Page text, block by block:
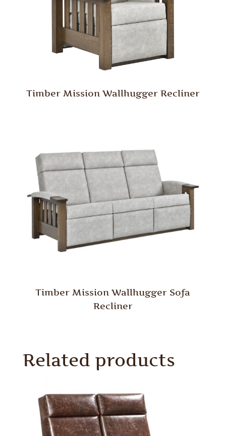
Timber Mission Wallhugger Recliner
Timber Mission Wallhugger Sofa
Recliner
Related products